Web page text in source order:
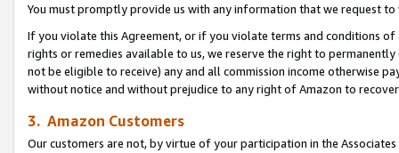
You must promptly provide us with any information that we request
If you violate this Agreement, or if you violate terms and conditions
rights or remedies available to us, we reserve the right to
not be eligible to receive) any and all commission income otherwise
without notice and without prejudice to any right of Amazon to
3. Amazon Customers
Our customers are not, by virtue of your participation in the